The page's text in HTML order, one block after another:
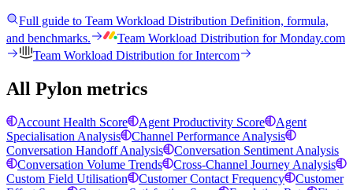
Full guide to Team Workload Distribution Definition, formula,
and benchmarks.
Team Workload Distribution forMonday.com
Team Workload Distribution forIntercom
All Pylon metrics
Account Health Score Agent Productivity Score
Agent
Specialisation Analysis
Channel Performance Analysis
Conversation Handoff Analysis
Conversation Sentiment Analysis
Conversation Volume Trends
Cross-Channel Journey Analysis
Custom Field Utilisation
Customer Contact Frequency
Customer